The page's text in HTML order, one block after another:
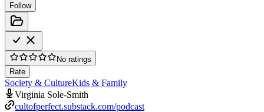
Follow
No ratings
Rate
Society & CultureKids & Family
Virginia Sole-Smith
cultofperfect.substack.com/podcast